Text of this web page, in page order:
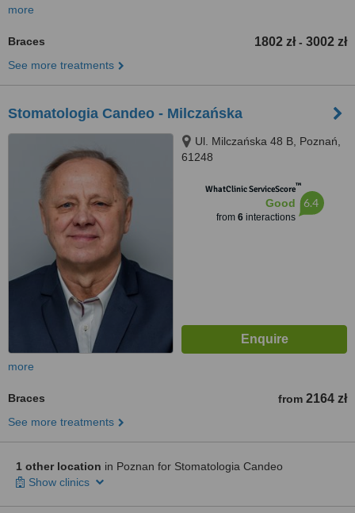
more
Braces 1802 zł - 3002 zł
See more treatments
Stomatologia Candeo - Milczańska
Ul. Milczańska 48 B, Poznań,
61248
WhatClinic ServiceScore™
Good
from 6interactions
6.4
more
Braces from 2164 zł
See more treatments
1 other location in Poznan for Stomatologia Candeo
Show clinics